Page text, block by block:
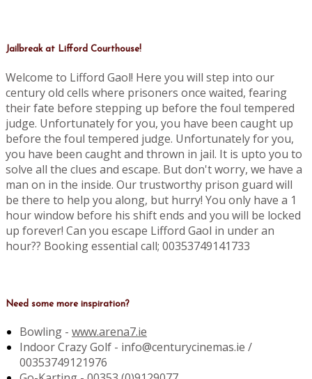
Jailbreak at Lifford Courthouse!
Welcome to Lifford Gaol! Here you will step into our
century old cells where prisoners once waited, fearing
their fate before stepping up before the foul tempered
judge. Unfortunately for you, you have been caught up
before the foul tempered judge. Unfortunately for you,
you have been caught and thrown in jail. It is upto you to
solve all the clues and escape. But don't worry, we have a
man on in the inside. Our trustworthy prison guard will
be there to help you along, but hurry! You only have a 1
hour window before his shift ends and you will be locked
up forever! Can you escape Lifford Gaol in under an
hour?? Booking essential call; 00353749141733
Need some more inspiration?
Bowling - www.arena7.ie
Indoor Crazy Golf - info@centurycinemas.ie /
00353749121976